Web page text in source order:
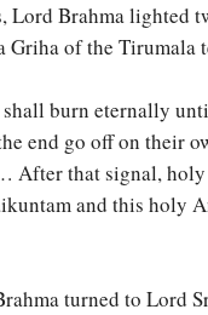
Lord Brahma lighted
Griha of the Tirumala
burn eternally
end go off on their
After that signal,
and this holy
turned to Lord